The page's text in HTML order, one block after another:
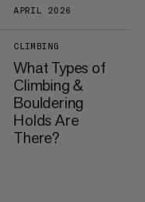
APRIL 2026
CLIMBING
What Types of
Climbing &
Bouldering
Holds Are
There?